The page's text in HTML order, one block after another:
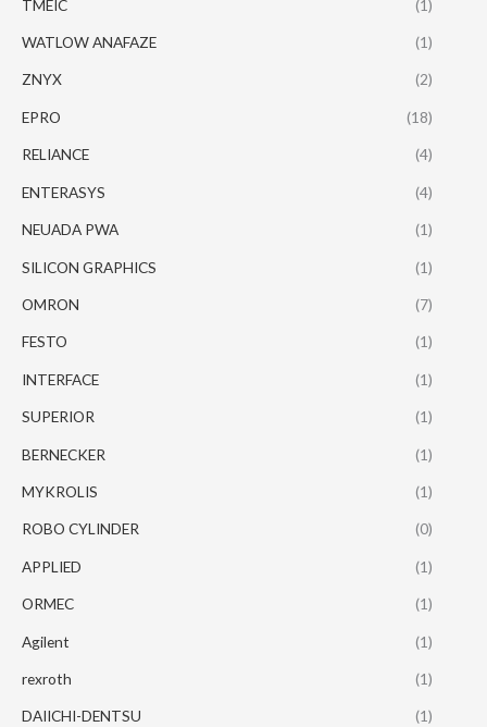
TMEIC (1)
WATLOW ANAFAZE (1)
ZNYX (2)
EPRO (18)
RELIANCE (4)
ENTERASYS (4)
NEUADA PWA (1)
SILICON GRAPHICS (1)
OMRON (7)
FESTO (1)
INTERFACE (1)
SUPERIOR (1)
BERNECKER (1)
MYKROLIS (1)
ROBO CYLINDER (0)
APPLIED (1)
ORMEC (1)
Agilent (1)
rexroth (1)
DAIICHI-DENTSU (1)